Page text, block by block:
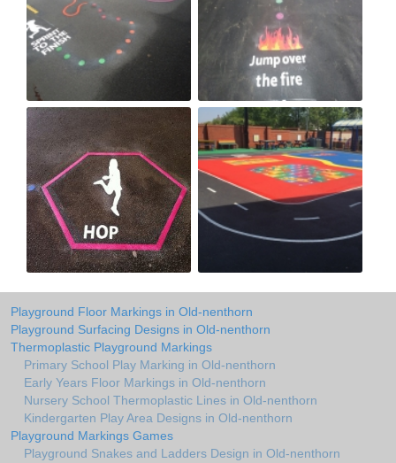
Playground Floor Markings in Old-nenthorn
Playground Surfacing Designs in Old-nenthorn
Thermoplastic Playground Markings
Primary School Play Marking in Old-nenthorn
Early Years Floor Markings in Old-nenthorn
Nursery School Thermoplastic Lines in Old-nenthorn
Kindergarten Play Area Designs in Old-nenthorn
Playground Markings Games
Playground Snakes and Ladders Design in Old-nenthorn